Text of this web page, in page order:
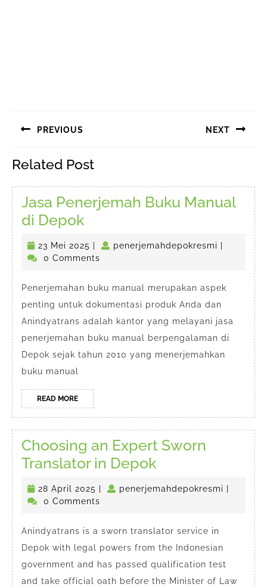
pos
PREVIOUS
post:
NEXT
Related Post
Jasa Penerjemah Buku Manual
di DepokJasa
Penerjemah
Buku
di
Depok
23 Mei 2025 23
Mei
penerjemahdepokresmi
0 Comments
Penerjemahan buku manual merupakan aspek
penting untuk dokumentasi produk Anda dan
Anindyatrans adalah kantor yang melayani jasa
penerjemahan buku manual berpengalaman di
Depok sejak tahun 2010 yang menerjemahkan
buku manual
READ MOREREAD
MORE
Choosing an Expert Sworn
Translator in DepokChoosing
an
Expert
Translator
in
Depok
28 April 2025 28
April
penerjemahdepokresmi
0 Comments
Anindyatrans is a sworn translator service in
Depok with legal powers from the Indonesian
government and has passed qualification test
and take official oath before the Minister of Law